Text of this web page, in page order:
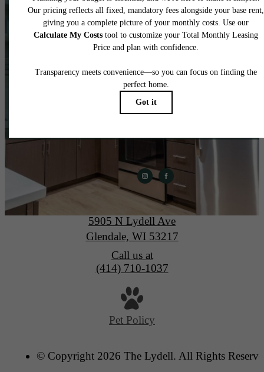
A place to call
home.
The Lydell
5905 N Lydell Ave
Glendale, WI 53217
Call us at
(414) 710-1037
Pet Policy
© Copyright 2026 The Lydell. All Rights